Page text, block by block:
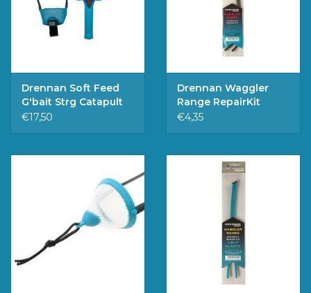
Drennan Soft Feed
G'bait Strg Catapult
€17,50
Drennan Waggler
Range RepairKit
Medium
€4,35